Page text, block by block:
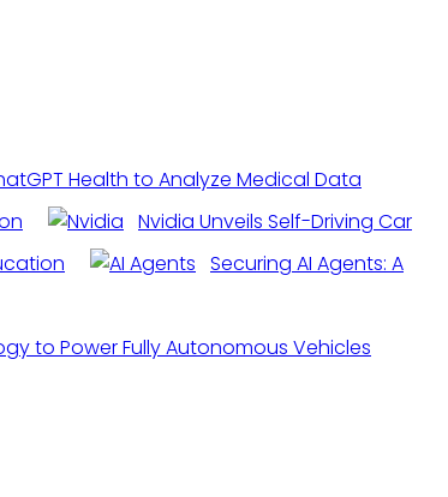
Health to Analyze Medical Data
Nvidia Unveils Self-Driving Car
Securing AI Agents: A
to Power Fully Autonomous Vehicles